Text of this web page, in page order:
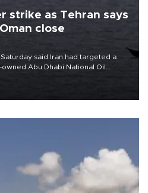
strike as Tehran says
close
said Iran had targeted a
Abu Dhabi National Oil